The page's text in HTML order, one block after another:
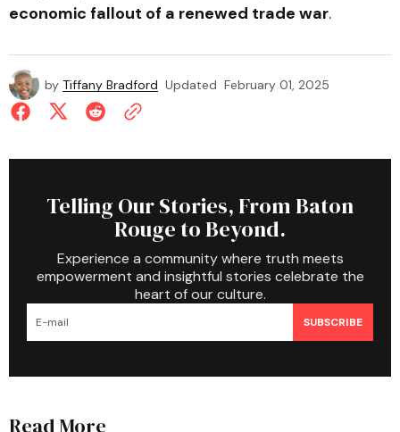
economic fallout of a renewed trade war.
by Tiffany Bradford Updated February 01, 2025
Telling Our Stories, From Baton
Rouge to Beyond.
Experience a community where truth meets
empowerment and insightful stories celebrate the
heart of our culture.
SUBSCRIBE
Read More